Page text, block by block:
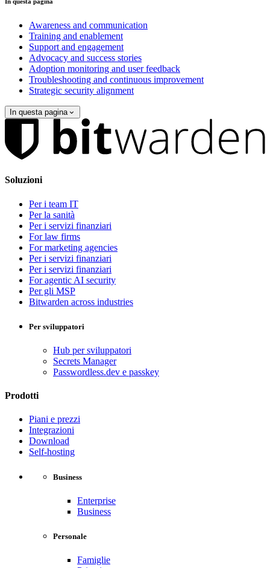
Awareness and communication
Training and enablement
Support and engagement
Advocacy and success stories
Adoption monitoring and user feedback
Troubleshooting and continuous improvement
Strategic security alignment
In questa pagina
Soluzioni
Per i team IT
Per la sanità
Per i servizi finanziari
For law firms
For marketing agencies
Per i servizi finanziari
Per i servizi finanziari
For agentic AI security
Per gli MSP
Bitwarden across industries
Per sviluppatori
Hub per sviluppatori
Secrets Manager
Passwordless.dev e passkey
Prodotti
Piani e prezzi
Integrazioni
Download
Self-hosting
Business
Enterprise
Business
Personale
Famiglie